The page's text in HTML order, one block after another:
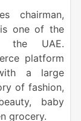
chairman,
is one of the
the UAE.
platform
a large
of fashion,
baby
grocery.